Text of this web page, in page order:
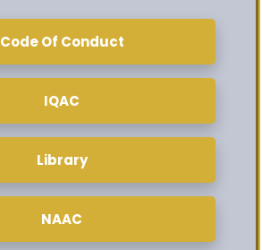
Code Of Conduct
IQAC
Library
NAAC